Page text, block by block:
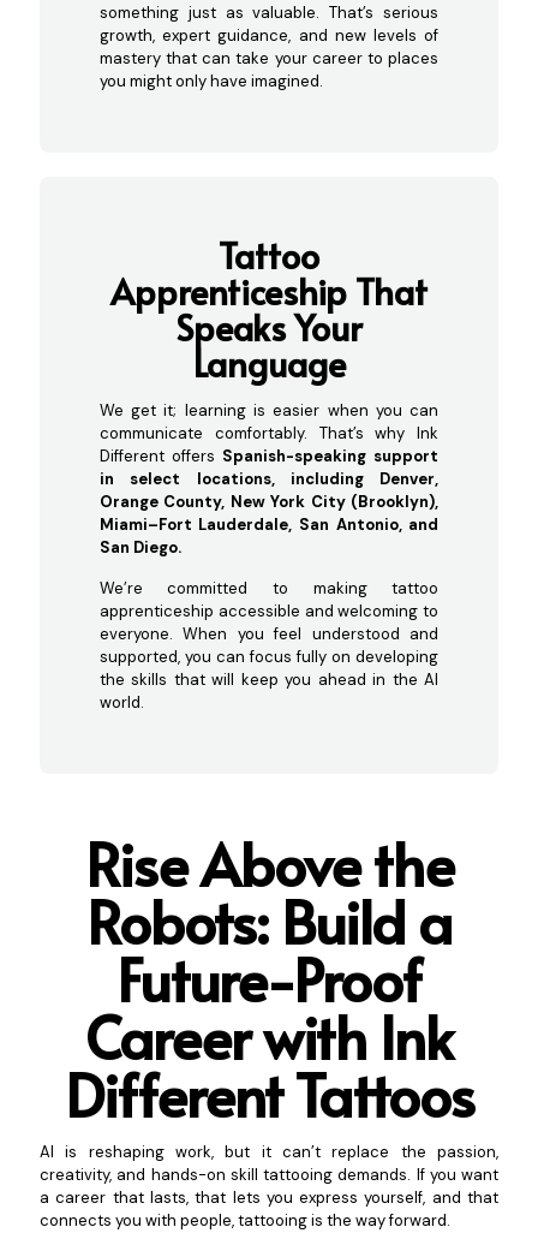
something just as valuable. That’s serious
growth, expert guidance, and new levels of
mastery that can take your career to places
you might only have imagined.
Tattoo
Apprenticeship That
Speaks Your
Language
We get it; learning is easier when you can
communicate comfortably. That’s why Ink
Different offers Spanish-speaking support
in select locations, including Denver,
Orange County, New York City (Brooklyn),
Miami–Fort Lauderdale, San Antonio, and
San Diego.
We’re committed to making tattoo
apprenticeship accessible and welcoming to
everyone. When you feel understood and
supported, you can focus fully on developing
the skills that will keep you ahead in the AI
world.
Rise Above the
Robots: Build a
Future-Proof
Career with Ink
Different Tattoos
AI is reshaping work, but it can’t replace the passion,
creativity, and hands-on skill tattooing demands. If you want
a career that lasts, that lets you express yourself, and that
connects you with people, tattooing is the way forward.